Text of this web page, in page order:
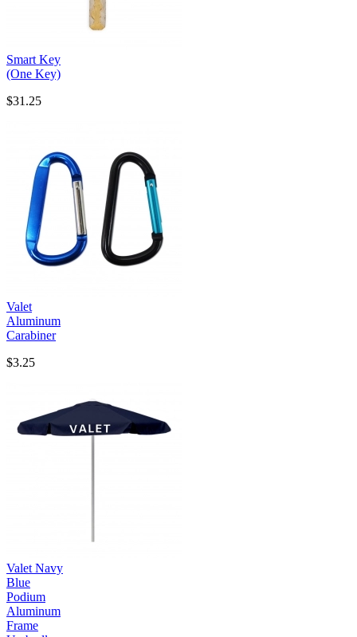
Smart Key
(One Key)
$31.25
Valet
Aluminum
Carabiner
$3.25
Valet Navy
Blue
Podium
Aluminum
Frame